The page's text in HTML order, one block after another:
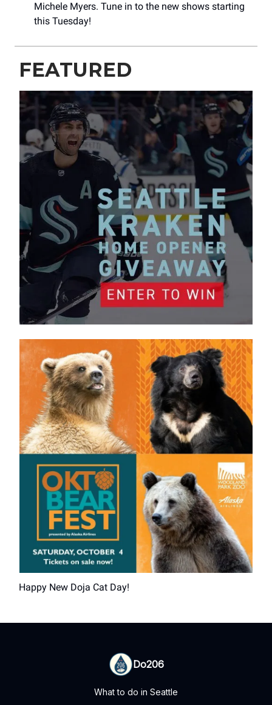
Michele Myers. Tune in to the new shows starting
this Tuesday!
FEATURED
Happy New Doja Cat Day!
Do206
What to do in Seattle